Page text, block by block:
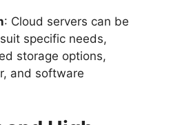
: Cloud servers can be
specific needs,
storage options,
and software